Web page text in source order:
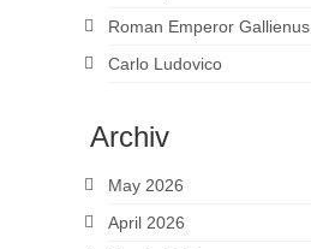
Roman Emperor Gallienus
Carlo Ludovico
Archiv
May 2026
April 2026